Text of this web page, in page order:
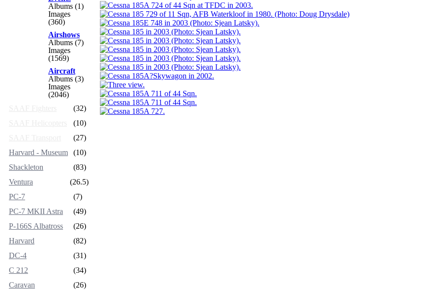
Albums (1)
Images
(360)
Airshows
Albums (7)
Images
(1569)
Aircraft
Albums (3)
Images
(2046)
(32)
(10)
(27)
Harvard - Museum
(10)
Shackleton
(83)
Ventura
(26.5)
PC-7
(7)
PC-7 MKII Astra
(49)
P-166S Albatross
(26)
Harvard
(82)
DC-4
(31)
C 212
(34)
Caravan
(26)